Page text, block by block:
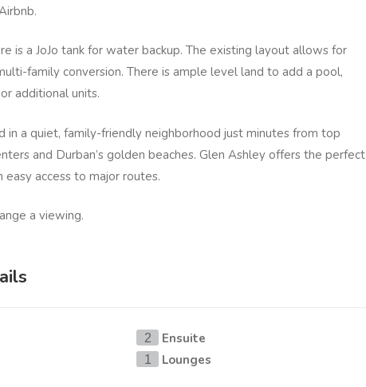
is a JoJo tank for water backup. The existing layout allows for
family conversion. There is ample level land to add a pool,
additional units.
in a quiet, family-friendly neighborhood just minutes from top
and Durban’s golden beaches. Glen Ashley offers the perfect
access to major routes.
a viewing.
2 Ensuite
1 Lounges